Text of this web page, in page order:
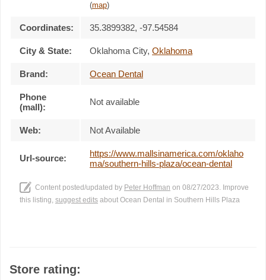
(map)
Coordinates: 35.3899382, -97.54584
City & State: Oklahoma City, Oklahoma
Brand: Ocean Dental
Phone
(mall):
Not available
Web: Not Available
Url-source:
https://www.mallsinamerica.com/oklaho
ma/southern-hills-plaza/ocean-dental
Content posted/updated by Peter Hoffman on 08/27/2023. Improve
this listing, suggest edits about Ocean Dental in Southern Hills Plaza
Store rating: